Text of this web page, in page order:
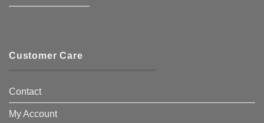
————————–
Customer Care
Contact
My Account